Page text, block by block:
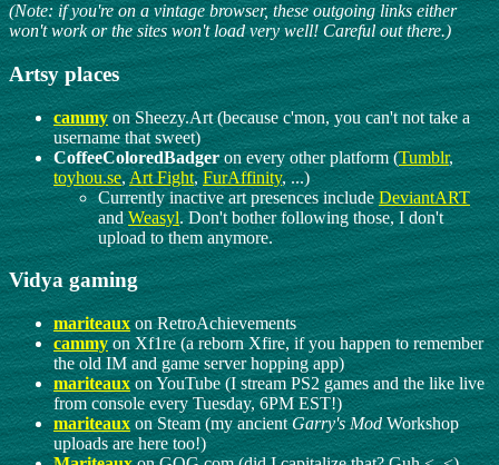
(Note: if you're on a vintage browser, these outgoing links either
won't work or the sites won't load very well! Careful out there.)
Artsy places
cammyon Sheezy.Art (because c'mon, you can't not take a
username that sweet)
CoffeeColoredBadgeron every other platform (Tumblr,
toyhou.se,Art Fight,FurAffinity, ...)
Currently inactive art presences includeDeviantART
andWeasyl. Don't bother following those, I don't
upload to them anymore.
Vidya gaming
mariteauxon RetroAchievements
cammyon Xf1re (a reborn Xfire, if you happen to remember
the old IM and game server hopping app)
mariteauxon YouTube (I stream PS2 games and the like live
from console every Tuesday, 6PM EST!)
mariteaux on Steam (my ancientGarry's ModWorkshop
uploads are here too!)